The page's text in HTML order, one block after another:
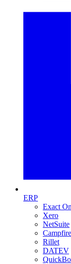
ERP
Exact
Xero
NetSuite
Campfire
Rillet
DATEV